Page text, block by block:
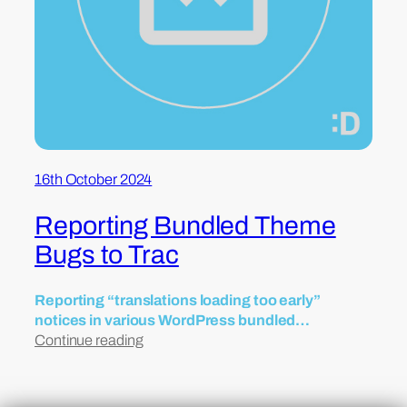
16th October 2024
Reporting Bundled Theme
Bugs to Trac
Reporting “translations loading too early”
notices in various WordPress bundled…
Continue reading